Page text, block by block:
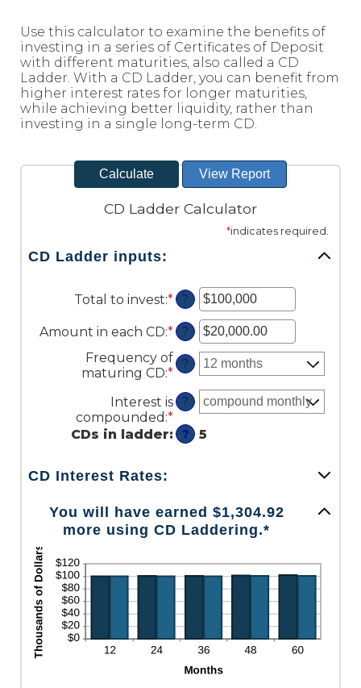
Use this calculator to examine the benefits of
investing in a series of Certificates of Deposit
with different maturities, also called a CD
Ladder. With a CD Ladder, you can benefit from
higher interest rates for longer maturities,
while achieving better liquidity, rather than
investing in a single long-term CD.
CD Ladder Calculator
*indicates required.
CD Ladder inputs:
Total to invest:*Enter
amount
between
$500
and
$100,000,000
?
Amount in each CD:*Enter
amount
between
$500.00
and
$1,000,000.00
?
Frequency of
maturing CD:*
?
Interest is
compounded :*
?
CDs in ladder: ? 5
CD Interest Rates:
You will have earned $1,304.92
more using CD Laddering.*